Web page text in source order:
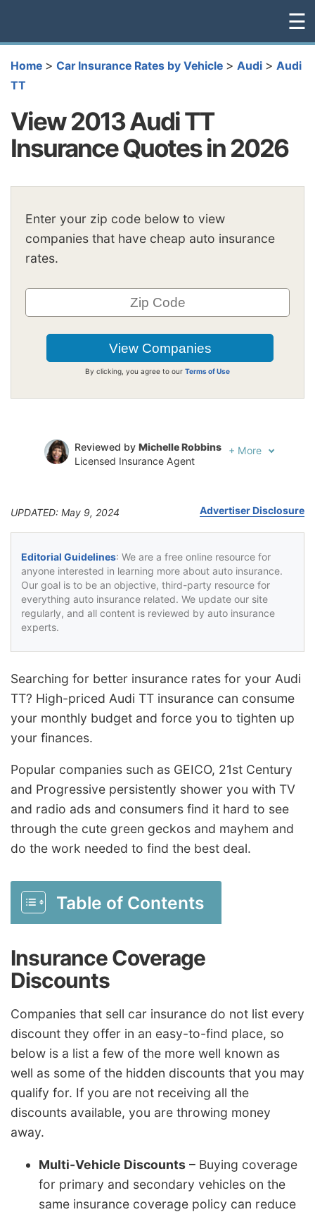
☰
Home > Car Insurance Rates by Vehicle > Audi > Audi
TT
View 2013 Audi TT
Insurance Quotes in 2026
Enter your zip code below to view
companies that have cheap auto insurance
rates.
By clicking, you agree to our Terms of Use
Reviewed by Michelle Robbins
Licensed Insurance Agent
+ More
UPDATED: May 9, 2024 Advertiser Disclosure
Editorial Guidelines: We are a free online resource for
anyone interested in learning more about auto insurance.
Our goal is to be an objective, third-party resource for
everything auto insurance related. We update our site
regularly, and all content is reviewed by auto insurance
experts.
Searching for better insurance rates for your Audi
TT? High-priced Audi TT insurance can consume
your monthly budget and force you to tighten up
your finances.
Popular companies such as GEICO, 21st Century
and Progressive persistently shower you with TV
and radio ads and consumers find it hard to see
through the cute green geckos and mayhem and
do the work needed to find the best deal.
Table of Contents
Insurance Coverage
Discounts
Companies that sell car insurance do not list every
discount they offer in an easy-to-find place, so
below is a list a few of the more well known as
well as some of the hidden discounts that you may
qualify for. If you are not receiving all the
discounts available, you are throwing money
away.
Multi-Vehicle Discounts – Buying coverage
for primary and secondary vehicles on the
same insurance coverage policy can reduce